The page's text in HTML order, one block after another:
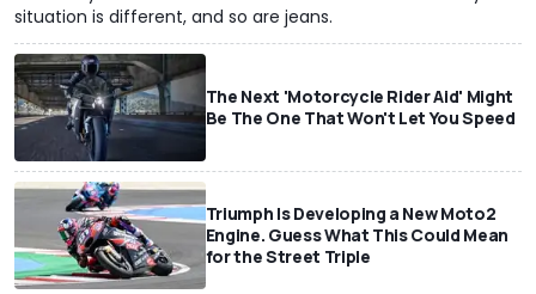
situation is different, and so are jeans.
The Next 'Motorcycle Rider Aid' Might
Be The One That Won't Let You Speed
Triumph Is Developing a New Moto2
Engine. Guess What This Could Mean
for the Street Triple